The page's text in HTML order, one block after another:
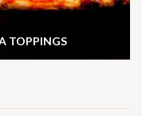
TOPPINGS